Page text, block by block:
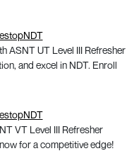
ASNT UT Level III Refresher
and excel in NDT. Enroll
VT Level III Refresher
for a competitive edge!